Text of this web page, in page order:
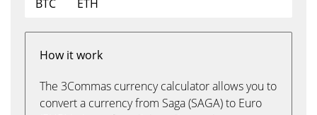
BTC
ETH
How it work
The 3Commas currency calculator allows you to
convert a currency from Saga (SAGA) to Euro